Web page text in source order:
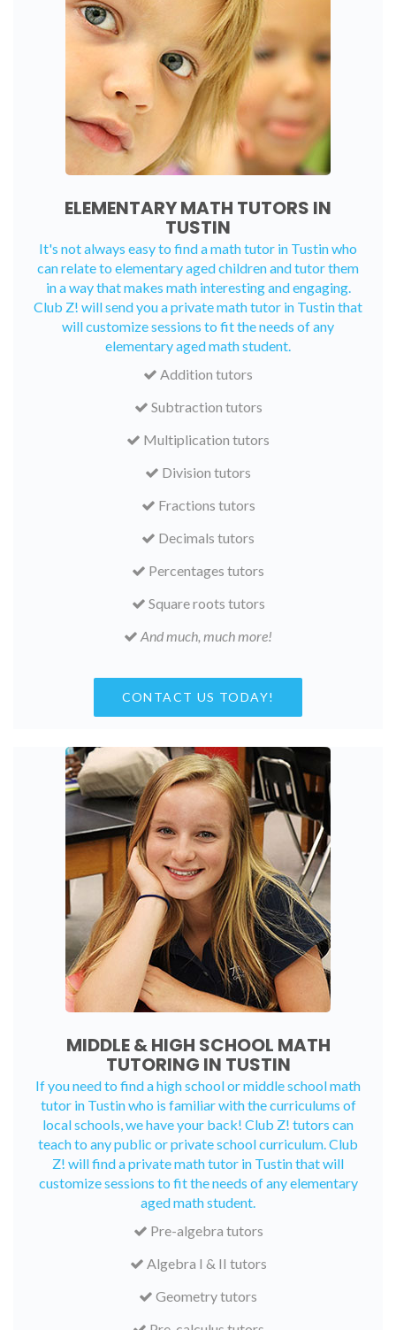
ELEMENTARY MATH TUTORS IN
TUSTIN
It's not always easy to find a math tutor in Tustin who
can relate to elementary aged children and tutor them
in a way that makes math interesting and engaging.
Club Z! will send you a private math tutor in Tustin that
will customize sessions to fit the needs of any
elementary aged math student.
Addition tutors
Subtraction tutors
Multiplication tutors
Division tutors
Fractions tutors
Decimals tutors
Percentages tutors
Square roots tutors
And much, much more!
CONTACT US TODAY!
MIDDLE & HIGH SCHOOL MATH
TUTORING IN TUSTIN
If you need to find a high school or middle school math
tutor in Tustin who is familiar with the curriculums of
local schools, we have your back! Club Z! tutors can
teach to any public or private school curriculum. Club
Z! will find a private math tutor in Tustin that will
customize sessions to fit the needs of any elementary
aged math student.
Pre-algebra tutors
Algebra I & II tutors
Geometry tutors